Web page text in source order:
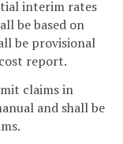
interim rates
be based on
be provisional
report.
claims in
and shall be